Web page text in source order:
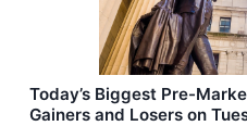
Today’s Biggest Pre-
Gainers and Losers on